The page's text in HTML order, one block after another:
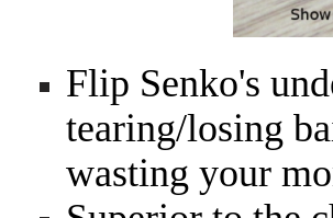
Flip Senko's
tearing/losing
wasting your